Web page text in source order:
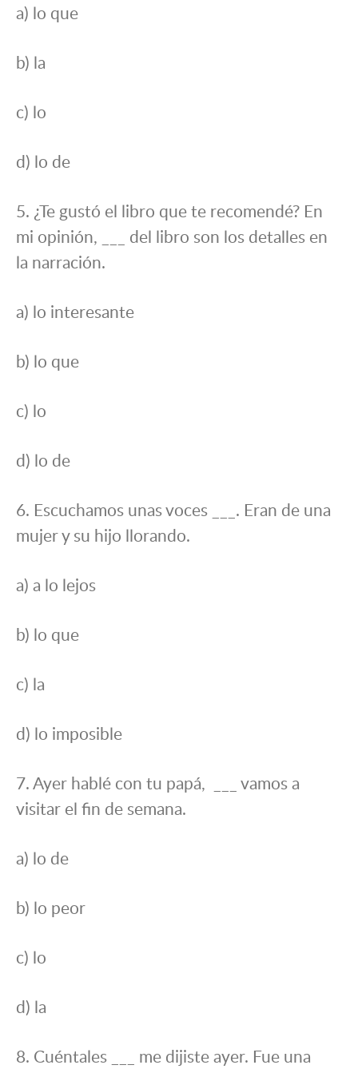
a) lo que
b) la
c) lo
d) lo de
5. ¿Te gustó el libro que te recomendé? En
mi opinión, ___ del libro son los detalles en
la narración.
a) lo interesante
b) lo que
c) lo
d) lo de
6. Escuchamos unas voces ___. Eran de una
mujer y su hijo llorando.
a) a lo lejos
b) lo que
c) la
d) lo imposible
7. Ayer hablé con tu papá, ___ vamos a
visitar el fin de semana.
a) lo de
b) lo peor
c) lo
d) la
8. Cuéntales ___ me dijiste ayer. Fue una